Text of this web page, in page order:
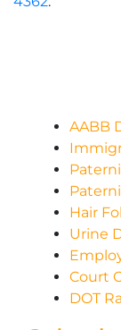
AABB
Hair
Urine
Court
DOT